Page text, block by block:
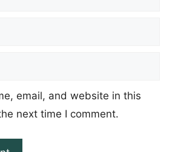
email, and website in this
next time I comment.